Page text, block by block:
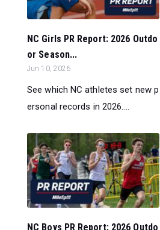
NC Girls PR Report: 2026 Outdo
or Season...
Jun 10, 2026
See which NC athletes set new p
ersonal records in 2026....
NC Boys PR Report: 2026 Outdo